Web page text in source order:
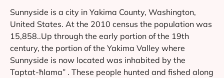
Sunnyside is a city in Yakima County, Washington,
United States. At the 2010 census the population was
15,858..Up through the early portion of the 19th
century, the portion of the Yakima Valley where
Sunnyside is now located was inhabited by the
Taptat-ħlama” . These people hunted and fished along